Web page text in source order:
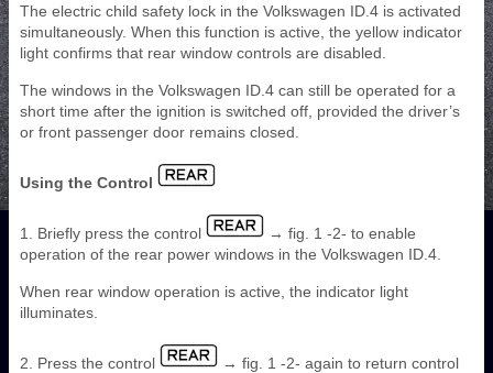
The electric child safety lock in the Volkswagen ID.4 is activated
simultaneously. When this function is active, the yellow indicator
light confirms that rear window controls are disabled.
The windows in the Volkswagen ID.4 can still be operated for a
short time after the ignition is switched off, provided the driver’s
or front passenger door remains closed.
Using the Control
1. Briefly press the control
→ fig. 1 -2- to enable
operation of the rear power windows in the Volkswagen ID.4.
When rear window operation is active, the indicator light
illuminates.
2. Press the control
→ fig. 1 -2- again to return control